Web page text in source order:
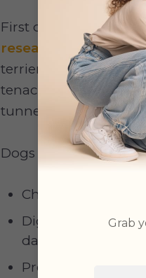
First off, what gives?
research
, digging is
terriers, are more
tenacious and likely
tunnels in the earth.
Dogs dig for several
Chasing small
Digging a
day;
Pregnant female
Grab